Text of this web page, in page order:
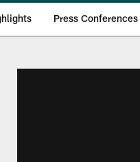
Press Conferences